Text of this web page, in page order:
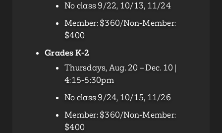
No class 9/22, 10/13, 11/24
Member: $360/Non-Member:
$400
Grades K-2
Thursdays, Aug. 20 – Dec. 10 |
4:15-5:30pm
No class 9/24, 10/15, 11/26
Member: $360/Non-Member:
$400